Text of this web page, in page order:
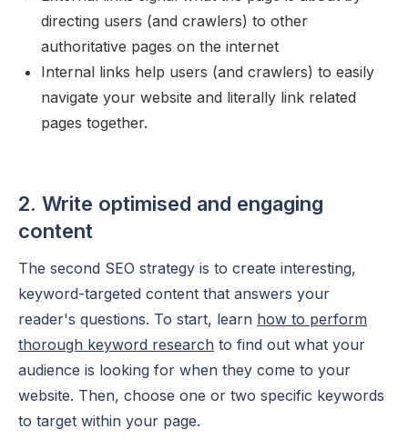
directing users (and crawlers) to other
authoritative pages on the internet
Internal links help users (and crawlers) to easily
navigate your website and literally link related
pages together.
2. Write optimised and engaging
content
The second SEO strategy is to create interesting,
keyword-targeted content that answers your
reader's questions. To start, learn how to perform
thorough keyword research to find out what your
audience is looking for when they come to your
website. Then, choose one or two specific keywords
to target within your page.